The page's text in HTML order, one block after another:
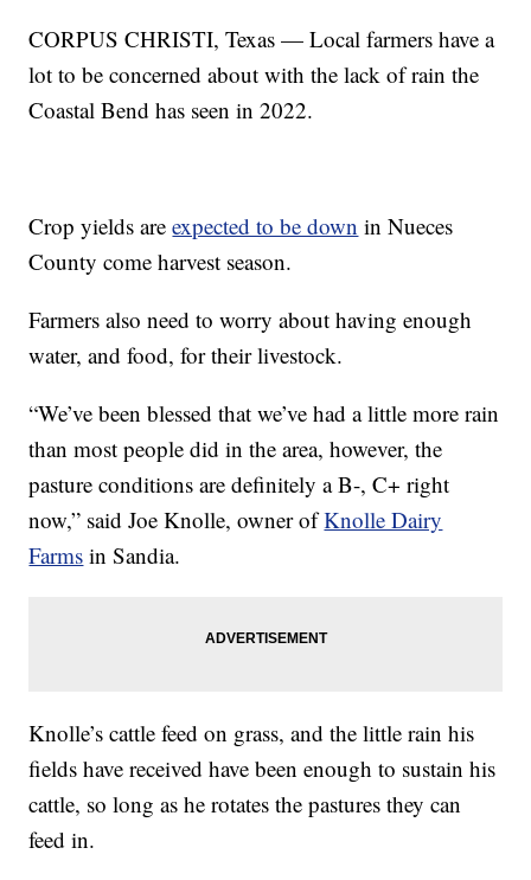
CORPUS CHRISTI, Texas — Local farmers have a
lot to be concerned about with the lack of rain the
Coastal Bend has seen in 2022.
Crop yields areexpected to be down in Nueces
County come harvest season.
Farmers also need to worry about having enough
water, and food, for their livestock.
“We’ve been blessed that we’ve had a little more rain
than most people did in the area, however, the
pasture conditions are definitely a B-, C+ right
now,” said Joe Knolle, owner ofKnolle Dairy
Farms in Sandia.
Knolle’s cattle feed on grass, and the little rain his
fields have received have been enough to sustain his
cattle, so long as he rotates the pastures they can
feed in.